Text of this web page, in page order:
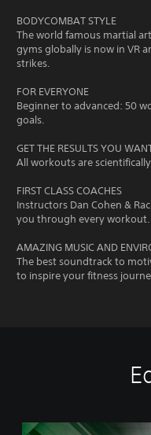
BODYCOMBAT STYLE
The world famous martial
gyms globally is now in VR
strikes.
FOR EVERYONE
Beginner to advanced: 50
goals.
GET THE RESULTS YOU
All workouts are
FIRST CLASS COACHES
Instructors Dan Cohen &
you through every workout.
AMAZING MUSIC AND
The best soundtrack to
to inspire your fitness